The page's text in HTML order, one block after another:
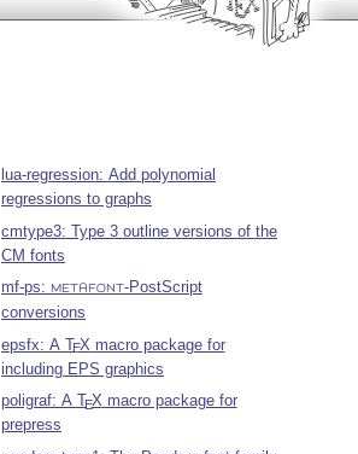
lua-regression: Add polynomial
regressions to graphs
cmtype3: Type 3 outline versions of the
CM fonts
mf-ps:
METAFONT -PostScript
conversions
epsfx: A TEX macro package for
including EPS graphics
poligraf: A TEX macro package for
prepress